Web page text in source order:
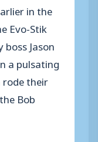
in the
Evo-Stik
Jason
a pulsating
their
Bob